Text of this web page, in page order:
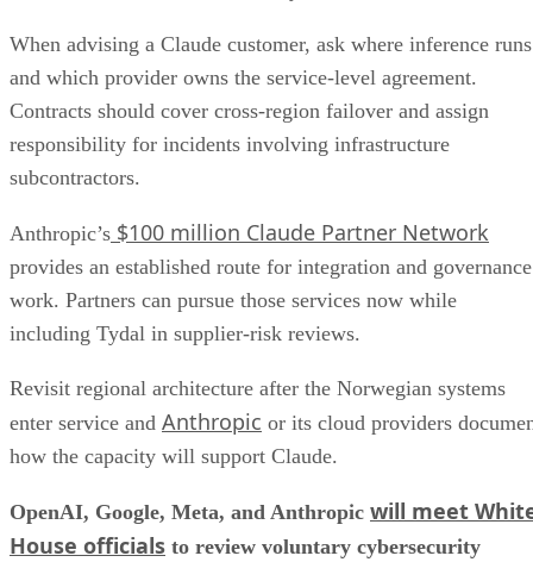
When advising a Claude customer, ask where inference runs
and which provider owns the service-level agreement.
Contracts should cover cross-region failover and assign
responsibility for incidents involving infrastructure
subcontractors.
Anthropic’s $100 million Claude Partner Network
provides an established route for integration and governance
work. Partners can pursue those services now while
including Tydal in supplier-risk reviews.
Revisit regional architecture after the Norwegian systems
enter service and Anthropic or its cloud providers
how the capacity will support Claude.
OpenAI, Google, Meta, and Anthropic will meet
House officials to review voluntary cybersecurity